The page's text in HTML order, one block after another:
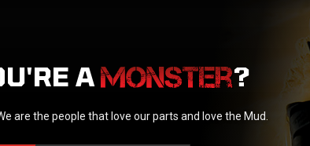
A ?
are the people that love our parts and love the Mud.